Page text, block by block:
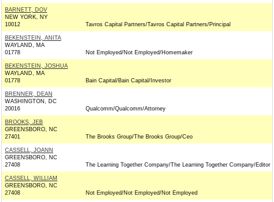
BARNETT, DOV
NEW YORK, NY
10012
Tavros Capital Partners/Tavros Capital Partners/Principal
BEKENSTEIN, ANITA
WAYLAND, MA
01778
Not Employed/Not Employed/Homemaker
BEKENSTEIN, JOSHUA
WAYLAND, MA
01778
Bain Capital/Bain Capital/Investor
BRENNER, DEAN
WASHINGTON, DC
20016
Qualcomm/Qualcomm/Attorney
BROOKS, JEB
GREENSBORO, NC
27401
The Brooks Group/The Brooks Group/Ceo
CASSELL, JOANN
GREENSBORO, NC
27408
The Learning Together Company/The Learning Together Company/Editor
CASSELL, WILLIAM
GREENSBORO, NC
27408
Not Employed/Not Employed/Not Employed